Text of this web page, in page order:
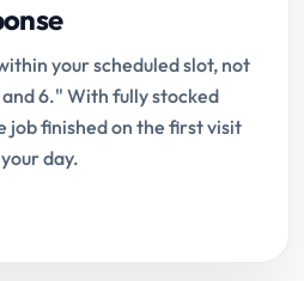
your scheduled slot, not
6." With fully stocked
job finished on the first visit
day.